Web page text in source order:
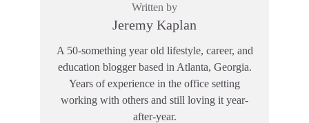
Written by
Jeremy Kaplan
A 50-something year old lifestyle, career, and
education blogger based in Atlanta, Georgia.
Years of experience in the office setting
working with others and still loving it year-
after-year.